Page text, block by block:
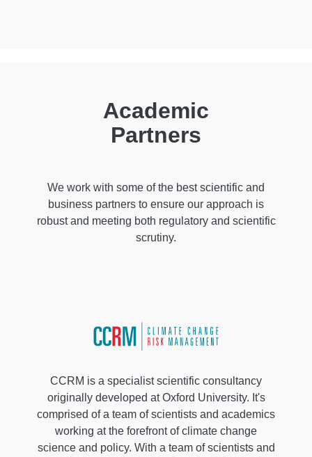
Academic
Partners
We work with some of the best scientific and
business partners to ensure our approach is
robust and meeting both regulatory and scientific
scrutiny.
CCRM is a specialist scientific consultancy
originally developed at Oxford University. It's
comprised of a team of scientists and academics
working at the forefront of climate change
science and policy. With a team of scientists and